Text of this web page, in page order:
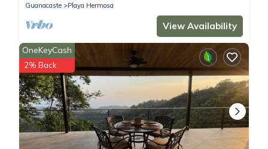
Guanacaste
Playa Hermosa
View Availability
OneKeyCash
2% Back